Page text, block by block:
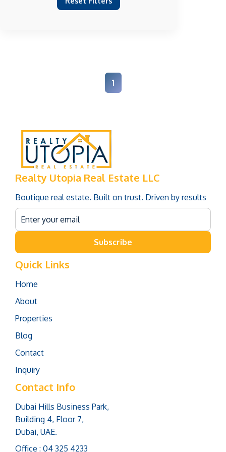
1
Realty Utopia Real Estate LLC
Boutique real estate. Built on trust. Driven by results
Subscribe
Quick Links
Home
About
Properties
Blog
Contact
Inquiry
Contact Info
Dubai Hills Business Park,
Building 4, Floor 7,
Dubai, UAE.
Office : 04 325 4233